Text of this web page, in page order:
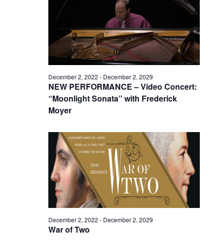
NEW PERFORMANCE – Video Concert:
“Moonlight Sonata” with Frederick
Moyer
December 2, 2022 - December 2, 2029
War of Two
December 2, 2022 - December 2, 2029